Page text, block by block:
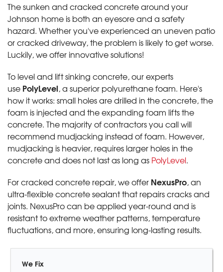
The sunken and cracked concrete around your
Johnson home is both an eyesore and a safety
hazard. Whether you've experienced an uneven patio
or cracked driveway, the problem is likely to get worse.
Luckily, we offer innovative solutions!
To level and lift sinking concrete, our experts
use PolyLevel, a superior polyurethane foam. Here's
how it works: small holes are drilled in the concrete, the
foam is injected and the expanding foam lifts the
concrete. The majority of contractors you call will
recommend mudjacking instead of foam. However,
mudjacking is heavier, requires larger holes in the
concrete and does not last as long as PolyLevel.
For cracked concrete repair, we offer NexusPro, an
ultra-flexible concrete sealant that repairs cracks and
joints. NexusPro can be applied year-round and is
resistant to extreme weather patterns, temperature
fluctuations, and more, ensuring long-lasting results.
We Fix